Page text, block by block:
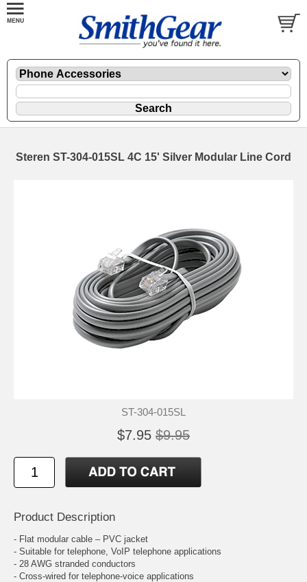
Steren ST-304-015SL 4C 15' Silver Modular Line Cord
ST-304-015SL
$7.95 $9.95
Product Description
- Flat modular cable – PVC jacket
- Suitable for telephone, VoIP telephone applications
- 28 AWG stranded conductors
- Cross-wired for telephone-voice applications